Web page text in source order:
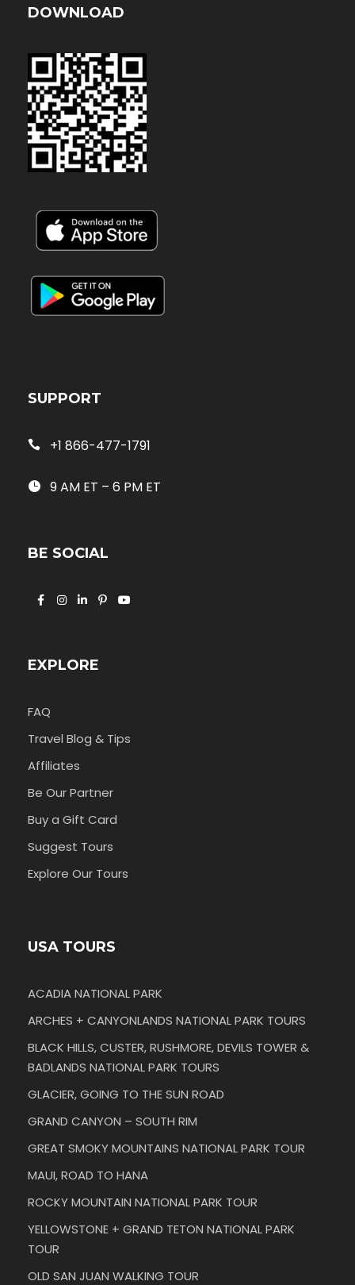
DOWNLOAD
SUPPORT
+1 866-477-1791
9 AM ET – 6 PM ET
BE SOCIAL
EXPLORE
FAQ
Travel Blog & Tips
Affiliates
Be Our Partner
Buy a Gift Card
Suggest Tours
Explore Our Tours
USA TOURS
ACADIA NATIONAL PARK
ARCHES + CANYONLANDS NATIONAL PARK TOURS
BLACK HILLS, CUSTER, RUSHMORE, DEVILS TOWER &
BADLANDS NATIONAL PARK TOURS
GLACIER, GOING TO THE SUN ROAD
GRAND CANYON – SOUTH RIM
GREAT SMOKY MOUNTAINS NATIONAL PARK TOUR
MAUI, ROAD TO HANA
ROCKY MOUNTAIN NATIONAL PARK TOUR
YELLOWSTONE + GRAND TETON NATIONAL PARK
TOUR
OLD SAN JUAN WALKING TOUR